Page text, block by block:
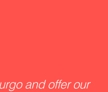
and offer our